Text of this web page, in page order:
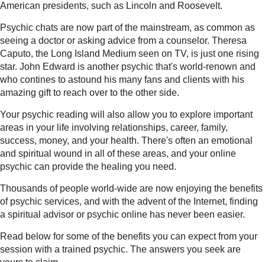
American presidents, such as Lincoln and Roosevelt.
Psychic chats are now part of the mainstream, as common as
seeing a doctor or asking advice from a counselor. Theresa
Caputo, the Long Island Medium seen on TV, is just one rising
star. John Edward is another psychic that's world-renown and
who contines to astound his many fans and clients with his
amazing gift to reach over to the other side.
Your psychic reading will also allow you to explore important
areas in your life involving relationships, career, family,
success, money, and your health. There's often an emotional
and spiritual wound in all of these areas, and your online
psychic can provide the healing you need.
Thousands of people world-wide are now enjoying the benefits
of psychic services, and with the advent of the Internet, finding
a spiritual advisor or psychic online has never been easier.
Read below for some of the benefits you can expect from your
session with a trained psychic. The answers you seek are